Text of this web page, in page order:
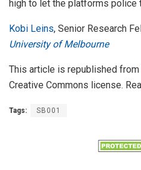
high to let the platforms police
Kobi Leins, Senior Research
University of Melbourne
This article is republished from
Creative Commons license.
Tags: SB001